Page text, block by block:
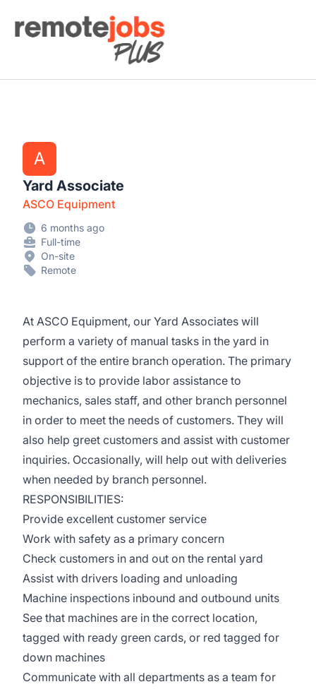
Remote Jobs Plus
A
Yard Associate
ASCO Equipment
6 months ago
Full-time
On-site
Remote
At ASCO Equipment, our Yard Associates will
perform a variety of manual tasks in the yard in
support of the entire branch operation. The primary
objective is to provide labor assistance to
mechanics, sales staff, and other branch personnel
in order to meet the needs of customers. They will
also help greet customers and assist with customer
inquiries. Occasionally, will help out with deliveries
when needed by branch personnel.
RESPONSIBILITIES:
Provide excellent customer service
Work with safety as a primary concern
Check customers in and out on the rental yard
Assist with drivers loading and unloading
Machine inspections inbound and outbound units
See that machines are in the correct location,
tagged with ready green cards, or red tagged for
down machines
Communicate with all departments as a team for